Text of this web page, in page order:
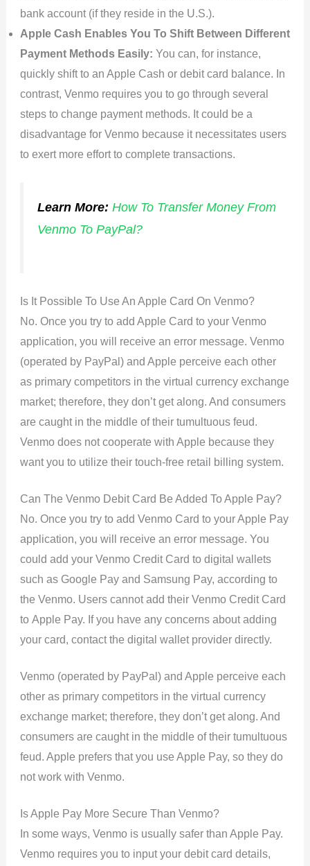
bank account (if they reside in the U.S.).
Apple Cash Enables You To Shift Between Different
Payment Methods Easily: You can, for instance,
quickly shift to an Apple Cash or debit card balance. In
contrast, Venmo requires you to go through several
steps to change payment methods. It could be a
disadvantage for Venmo because it necessitates users
to exert more effort to complete transactions.
Learn More: How To Transfer Money From
Venmo To PayPal?
Is It Possible To Use An Apple Card On Venmo?
No. Once you try to add Apple Card to your Venmo
application, you will receive an error message. Venmo
(operated by PayPal) and Apple perceive each other
as primary competitors in the virtual currency exchange
market; therefore, they don’t get along. And consumers
are caught in the middle of their tumultuous feud.
Venmo does not cooperate with Apple because they
want you to utilize their touch-free retail billing system.
Can The Venmo Debit Card Be Added To Apple Pay?
No. Once you try to add Venmo Card to your Apple Pay
application, you will receive an error message. You
could add your Venmo Credit Card to digital wallets
such as Google Pay and Samsung Pay, according to
the Venmo. Users cannot add their Venmo Credit Card
to Apple Pay. If you have any concerns about adding
your card, contact the digital wallet provider directly.
Venmo (operated by PayPal) and Apple perceive each
other as primary competitors in the virtual currency
exchange market; therefore, they don’t get along. And
consumers are caught in the middle of their tumultuous
feud. Apple prefers that you use Apple Pay, so they do
not work with Venmo.
Is Apple Pay More Secure Than Venmo?
In some ways, Venmo is usually safer than Apple Pay.
Venmo requires you to input your debit card details,